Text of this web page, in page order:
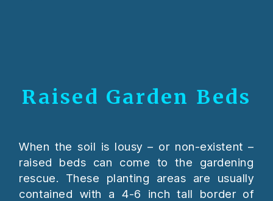
Raised Garden Beds
When the soil is lousy – or non-existent –
raised beds can come to the gardening
rescue. These planting areas are usually
contained with a 4-6 inch tall border of